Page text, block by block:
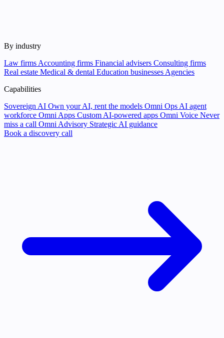
By industry
Law firms Accounting firms Financial advisers Consulting firms
Real estate Medical & dental Education businesses Agencies
Capabilities
Sovereign AI Own your AI, rent the models Omni Ops AI agent
workforce Omni Apps Custom AI-powered apps Omni Voice Never
miss a call Omni Advisory Strategic AI guidance
Book a discovery call